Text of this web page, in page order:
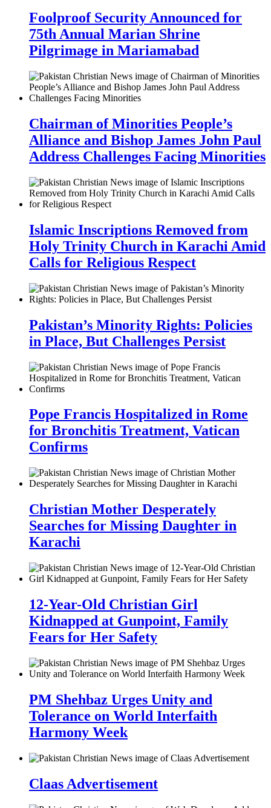
Foolproof Security Announced for
75th Annual Marian Shrine
Pilgrimage in Mariamabad
Chairman of Minorities People’s
Alliance and Bishop James John Paul
Address Challenges Facing Minorities
Islamic Inscriptions Removed from
Holy Trinity Church in Karachi Amid
Calls for Religious Respect
Pakistan’s Minority Rights: Policies
in Place, But Challenges Persist
Pope Francis Hospitalized in Rome
for Bronchitis Treatment, Vatican
Confirms
Christian Mother Desperately
Searches for Missing Daughter in
Karachi
12-Year-Old Christian Girl
Kidnapped at Gunpoint, Family
Fears for Her Safety
PM Shehbaz Urges Unity and
Tolerance on World Interfaith
Harmony Week
Claas Advertisement